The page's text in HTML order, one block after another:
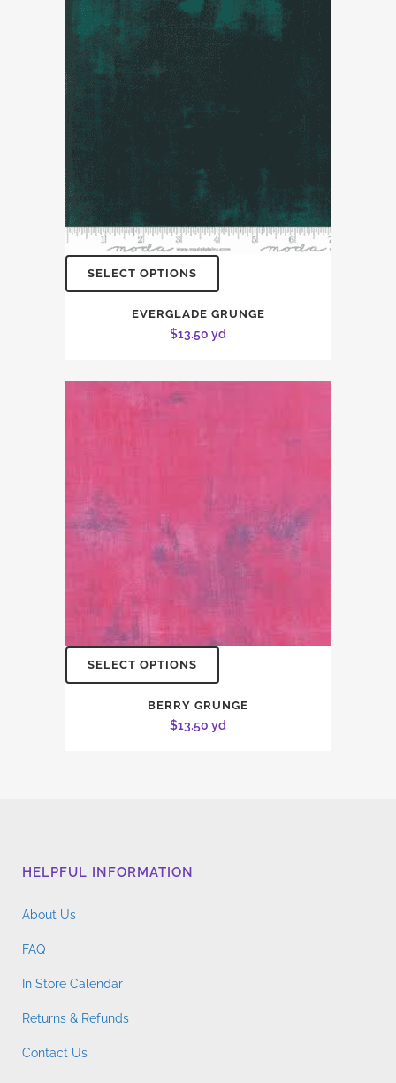
SELECT OPTIONS
EVERGLADE GRUNGE
$13.50 yd
SELECT OPTIONS
BERRY GRUNGE
$13.50 yd
HELPFUL INFORMATION
About Us
FAQ
In Store Calendar
Returns & Refunds
Contact Us